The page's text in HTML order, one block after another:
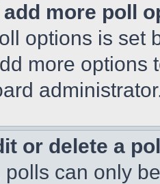
add more poll
options is set
more options
or delete a
can only